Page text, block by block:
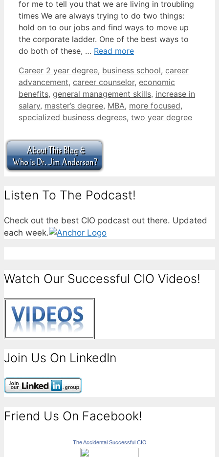
for me to tell you that we are living in troubling
times We are always trying to do two things:
hold on to our jobs and find ways to move up
the corporate ladder. One of the best ways to
do both of these, … Read more
Categories
Career Tags
2 year degree, business school, career
advancement, career counselor, economic
benefits, general management skills, increase in
salary, master’s degree, MBA, more focused,
specialized business degrees, two year degree
Listen To The Podcast!
Check out the best CIO podcast out there. Updated
each week.
Watch Our Successful CIO Videos!
Join Us On LinkedIn
Friend Us On Facebook!
The Accidental Successful CIO